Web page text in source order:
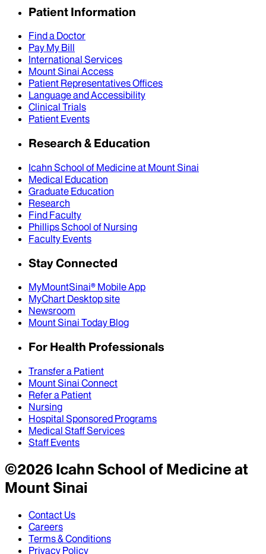
Patient Information
Find a Doctor
Pay My Bill
International Services
Mount Sinai Access
Patient Representatives Offices
Language and Accessibility
Clinical Trials
Patient Events
Research & Education
Icahn School of Medicine at Mount Sinai
Medical Education
Graduate Education
Research
Find Faculty
Phillips School of Nursing
Faculty Events
Stay Connected
MyMountSinai® Mobile App
MyChart Desktop site
Newsroom
Mount Sinai Today Blog
For Health Professionals
Transfer a Patient
Mount Sinai Connect
Refer a Patient
Nursing
Hospital Sponsored Programs
Medical Staff Services
Staff Events
©2026Icahn School of Medicine at
Mount Sinai
Contact Us
Careers
Terms & Conditions
Privacy Policy